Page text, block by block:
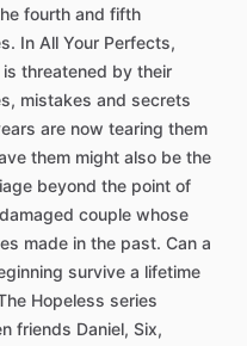
fourth and fifth
In All Your Perfects,
is threatened by their
mistakes and secrets
are now tearing them
them might also be the
beyond the point of
damaged couple whose
made in the past. Can a
survive a lifetime
Hopeless series
friends Daniel, Six,